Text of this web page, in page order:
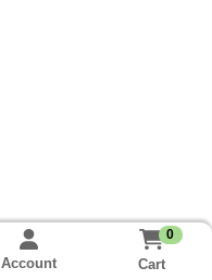
Account
0
Cart